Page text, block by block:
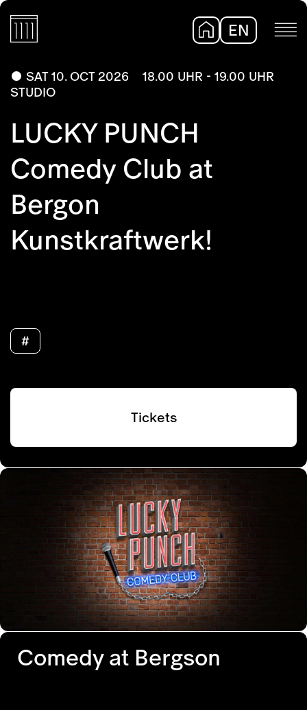
EN
SAT 10. OCT 2026
18.00 UHR - 19.00 UHR
STUDIO
LUCKY PUNCH
Comedy Club at
Bergon
Kunstkraftwerk!
#
Tickets
Comedy at Bergson